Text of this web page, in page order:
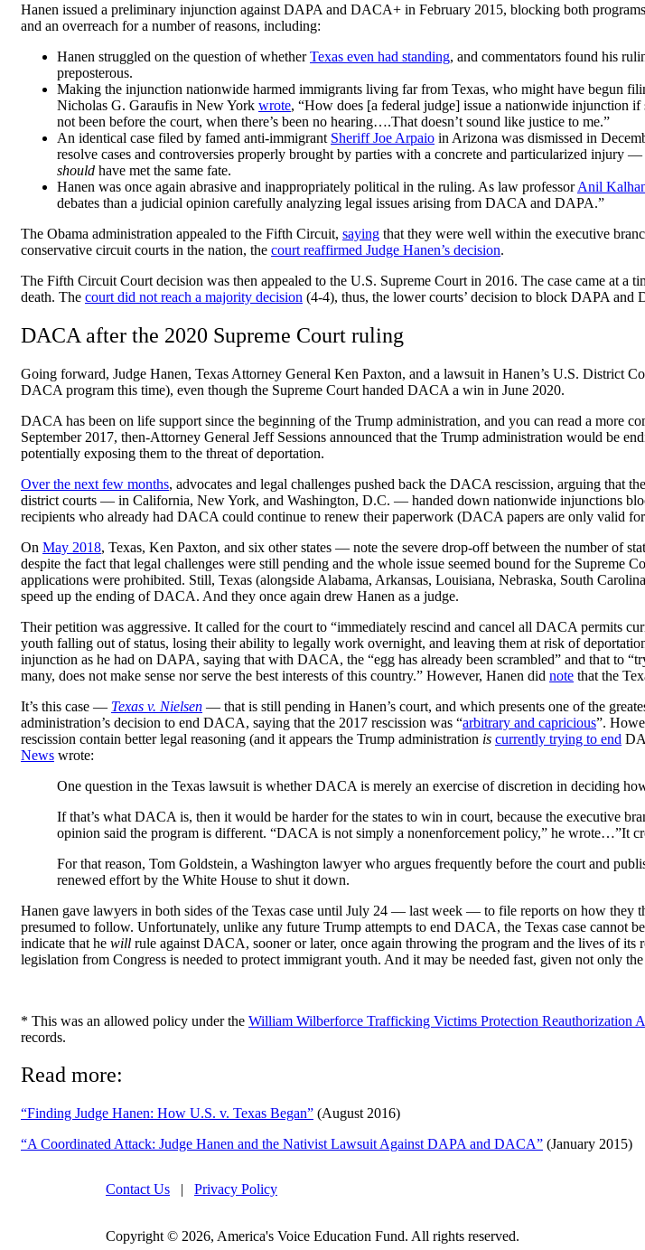
Hanen issued a preliminary injunction against DAPA and DACA+ in February 2015, blocking both
and an overreach for a number of reasons, including:
Hanen struggled on the question of whetherTexas even had standing, and commentators found his
preposterous.
Making the injunction nationwide harmed immigrants living far from Texas, who might have begun
Nicholas G. Garaufis in New York wrote, “How does [a federal judge] issue a nationwide injunction
not been before the court, when there’s been no hearing….That doesn’t sound like justice to me.”
An identical case filed by famed anti-immigrant Sheriff Joe Arpaio in Arizona was dismissed in
resolve cases and controversies properly brought by parties with a concrete and particularized injury
should have met the same fate.
Hanen was once again abrasive and inappropriately political in the ruling. As law professorAnil
debates than a judicial opinion carefully analyzing legal issues arising from DACA and DAPA.”
The Obama administration appealed to the Fifth Circuit, saying that they were well within the executive
conservative circuit courts in the nation, the court reaffirmed Judge Hanen’s decision.
The Fifth Circuit Court decision was then appealed to the U.S. Supreme Court in 2016. The case came at a
death. The court did not reach a majority decision (4-4), thus, the lower courts’ decision to block DAPA and
DACA after the 2020 Supreme Court ruling
Going forward, Judge Hanen, Texas Attorney General Ken Paxton, and a lawsuit in Hanen’s U.S. District
DACA program this time), even though the Supreme Court handed DACA a win in June 2020.
DACA has been on life support since the beginning of the Trump administration, and you can read a more
September 2017, then-Attorney General Jeff Sessions announced that the Trump administration would be
potentially exposing them to the threat of deportation.
Over the next few months, advocates and legal challenges pushed back the DACA rescission, arguing that
district courts — in California, New York, and Washington, D.C. — handed down nationwide injunctions
recipients who already had DACA could continue to renew their paperwork (DACA papers are only valid
On May 2018, Texas, Ken Paxton, and six other states — note the severe drop-off between the number of
despite the fact that legal challenges were still pending and the whole issue seemed bound for the
applications were prohibited. Still, Texas (alongside Alabama, Arkansas, Louisiana, Nebraska, South
speed up the ending of DACA. And they once again drew Hanen as a judge.
Their petition was aggressive. It called for the court to “immediately rescind and cancel all DACA permits
youth falling out of status, losing their ability to legally work overnight, and leaving them at risk of
injunction as he had on DAPA, saying that with DACA, the “egg has already been scrambled” and that to
many, does not make sense nor serve the best interests of this country.” However, Hanen did note that the
It’s this case — Texas v. Nielsen — that is still pending in Hanen’s court, and which presents one of the
administration’s decision to end DACA, saying that the 2017 rescission was “arbitrary and capricious”.
rescission contain better legal reasoning (and it appears the Trump administration is currently trying to end
News wrote:
One question in the Texas lawsuit is whether DACA is merely an exercise of discretion in deciding
If that’s what DACA is, then it would be harder for the states to win in court, because the executive
opinion said the program is different. “DACA is not simply a nonenforcement policy,” he wrote…”It
For that reason, Tom Goldstein, a Washington lawyer who argues frequently before the court and
renewed effort by the White House to shut it down.
Hanen gave lawyers in both sides of the Texas case until July 24 — last week — to file reports on how they
presumed to follow. Unfortunately, unlike any future Trump attempts to end DACA, the Texas case cannot
indicate that he will rule against DACA, sooner or later, once again throwing the program and the lives of
legislation from Congress is needed to protect immigrant youth. And it may be needed fast, given not only
* This was an allowed policy under the William Wilberforce Trafficking Victims Protection Reauthorization
records.
Read more:
“Finding Judge Hanen: How U.S. v. Texas Began” (August 2016)
“A Coordinated Attack: Judge Hanen and the Nativist Lawsuit Against DAPA and DACA” (January 2015)
Contact Us | Privacy Policy
Copyright © 2026, America's Voice Education Fund. All rights reserved.